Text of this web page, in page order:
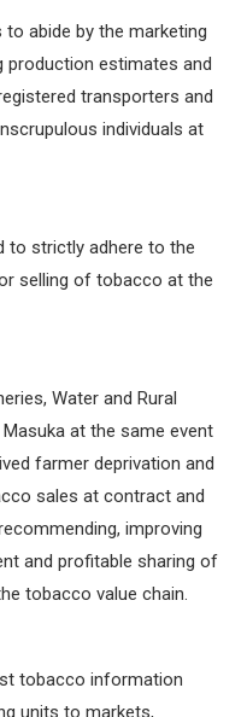
abide by the marketing
production estimates and
transporters and
individuals at
to strictly adhere to the
selling of tobacco at the
Water and Rural
at the same event
farmer deprivation and
sales at contract and
improving
and profitable sharing of
tobacco value chain.
tobacco information
units to markets,